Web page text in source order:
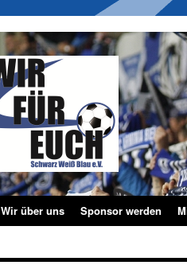
Wir über uns Sponsor werden